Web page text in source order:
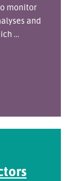
monitor
and
...